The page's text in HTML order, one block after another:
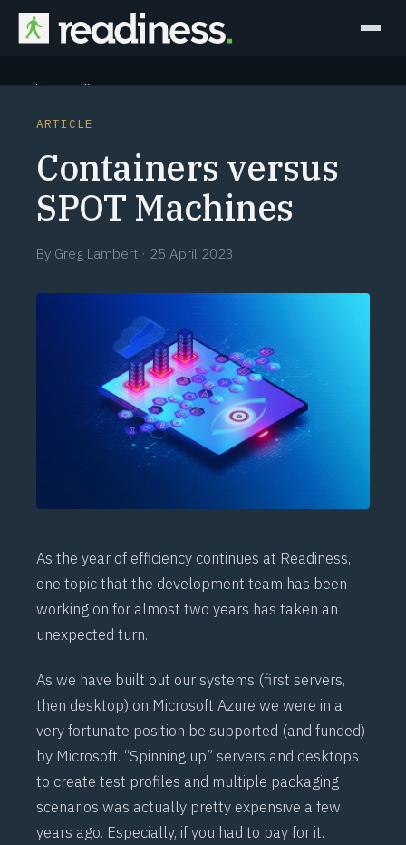
Why Readiness
Schedule a briefing
ARTICLE
Containers versus
SPOT Machines
By Greg Lambert · 25 April 2023
As the year of efficiency continues at Readiness,
one topic that the development team has been
working on for almost two years has taken an
unexpected turn.
As we have built out our systems (first servers,
then desktop) on Microsoft Azure we were in a
very fortunate position be supported (and funded)
by Microsoft. “Spinning up” servers and desktops
to create test profiles and multiple packaging
scenarios was actually pretty expensive a few
years ago. Especially, if you had to pay for it.